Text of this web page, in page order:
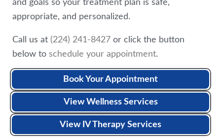
and goals so your treatment plan is safe,
appropriate, and personalized.
Call us at (224) 241-8427 or click the button
below to schedule your appointment.
Book Your Appointment
View Wellness Services
View IV Therapy Services